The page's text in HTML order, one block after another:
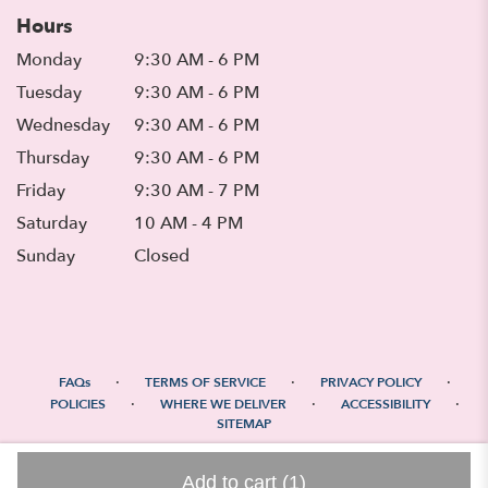
Add to cart (1)
Hours
Monday
9:30 AM - 6 PM
Tuesday
9:30 AM - 6 PM
Wednesday
9:30 AM - 6 PM
Thursday
9:30 AM - 6 PM
Friday
9:30 AM - 7 PM
Saturday
10 AM - 4 PM
Sunday
Closed
FAQs · TERMS OF SERVICE · PRIVACY POLICY ·
POLICIES · WHERE WE DELIVER · ACCESSIBILITY ·
SITEMAP